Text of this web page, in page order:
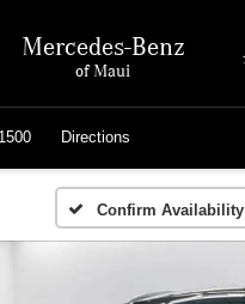
Mercedes-Benz
of Maui
Directions
Confirm Availability